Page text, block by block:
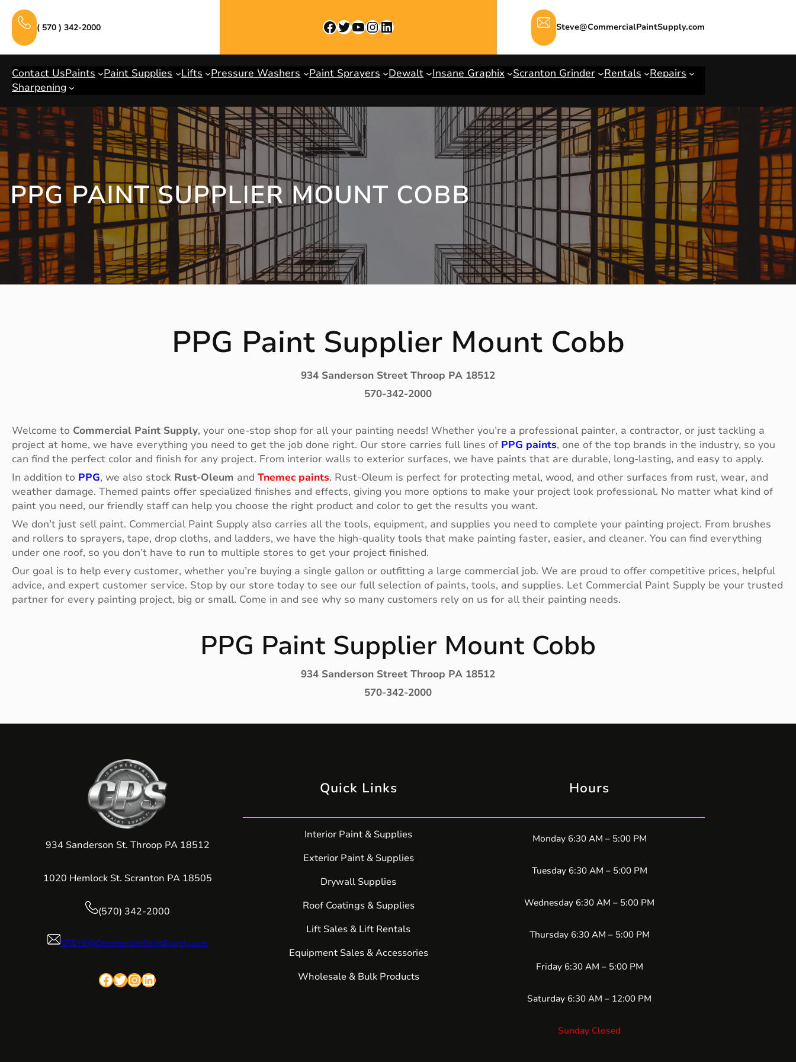
content
( 570 ) 342-2000 Facebook Twitter YouTube InstagramLinkedIn Steve@CommercialPaintSupply.com
Contact UsPaints Paint Supplies Lifts Pressure Washers Paint Sprayers Dewalt Insane Graphix Scranton Grinder Rentals
Repairs
Sharpening
PPG PAINT SUPPLIER MOUNT COBB
PPG Paint Supplier Mount Cobb
934 Sanderson Street Throop PA 18512
570-342-2000
Welcome to Commercial Paint Supply, your one-stop shop for all your painting needs! Whether you’re a professional painter, a contractor, or just tackling a
project at home, we have everything you need to get the job done right. Our store carries full lines of PPG paints, one of the top brands in the industry, so you
can find the perfect color and finish for any project. From interior walls to exterior surfaces, we have paints that are durable, long-lasting, and easy to apply.
In addition to PPG, we also stock Rust-Oleum and Tnemec paints. Rust-Oleum is perfect for protecting metal, wood, and other surfaces from rust, wear, and
weather damage. Themed paints offer specialized finishes and effects, giving you more options to make your project look professional. No matter what kind of
paint you need, our friendly staff can help you choose the right product and color to get the results you want.
We don’t just sell paint. Commercial Paint Supply also carries all the tools, equipment, and supplies you need to complete your painting project. From brushes
and rollers to sprayers, tape, drop cloths, and ladders, we have the high-quality tools that make painting faster, easier, and cleaner. You can find everything
under one roof, so you don’t have to run to multiple stores to get your project finished.
Our goal is to help every customer, whether you’re buying a single gallon or outfitting a large commercial job. We are proud to offer competitive prices, helpful
advice, and expert customer service. Stop by our store today to see our full selection of paints, tools, and supplies. Let Commercial Paint Supply be your trusted
partner for every painting project, big or small. Come in and see why so many customers rely on us for all their painting needs.
PPG Paint Supplier Mount Cobb
934 Sanderson Street Throop PA 18512
570-342-2000
934 Sanderson St. Throop PA 18512
1020 Hemlock St. Scranton PA 18505
(570) 342-2000
STEVE@CommercialPaintSupply.com
Facebook Twitter InstagramLinkedIn
Quick Links
Interior Paint & Supplies
Exterior Paint & Supplies
Drywall Supplies
Roof Coatings & Supplies
Lift Sales & Lift Rentals
Equipment Sales & Accessories
Wholesale & Bulk Products
Hours
Monday 6:30 AM – 5:00 PM
Tuesday 6:30 AM – 5:00 PM
Wednesday 6:30 AM – 5:00 PM
Thursday 6:30 AM – 5:00 PM
Friday 6:30 AM – 5:00 PM
Saturday 6:30 AM – 12:00 PM
Sunday Closed